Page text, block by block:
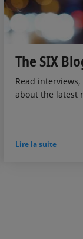
The SIX
Read
about the latest
Lire la suite